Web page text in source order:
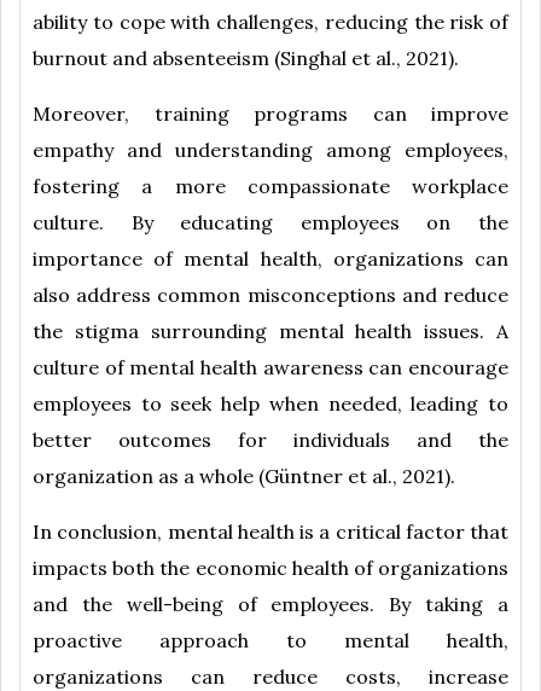
ability to cope with challenges, reducing the risk of
burnout and absenteeism (Singhal et al., 2021).
Moreover, training programs can improve
empathy and understanding among employees,
fostering a more compassionate workplace
culture. By educating employees on the
importance of mental health, organizations can
also address common misconceptions and reduce
the stigma surrounding mental health issues. A
culture of mental health awareness can encourage
employees to seek help when needed, leading to
better outcomes for individuals and the
organization as a whole (Güntner et al., 2021).
In conclusion, mental health is a critical factor that
impacts both the economic health of organizations
and the well-being of employees. By taking a
proactive approach to mental health,
organizations can reduce costs, increase